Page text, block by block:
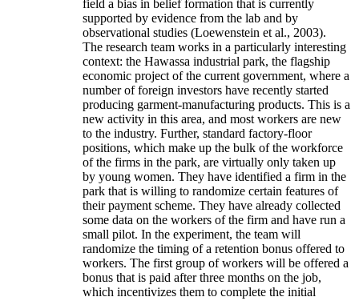
field a bias in belief formation that is currently
supported by evidence from the lab and by
observational studies (Loewenstein et al., 2003).
The research team works in a particularly interesting
context: the Hawassa industrial park, the flagship
economic project of the current government, where a
number of foreign investors have recently started
producing garment-manufacturing products. This is a
new activity in this area, and most workers are new
to the industry. Further, standard factory-floor
positions, which make up the bulk of the workforce
of the firms in the park, are virtually only taken up
by young women. They have identified a firm in the
park that is willing to randomize certain features of
their payment scheme. They have already collected
some data on the workers of the firm and have run a
small pilot. In the experiment, the team will
randomize the timing of a retention bonus offered to
workers. The first group of workers will be offered a
bonus that is paid after three months on the job,
which incentivizes them to complete the initial